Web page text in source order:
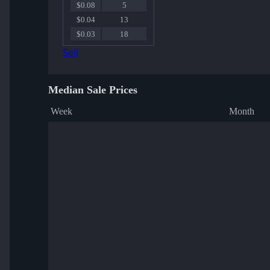
$0.08
5
$0.04
13
$0.03
18
Sell
Median Sale Prices
Week Month